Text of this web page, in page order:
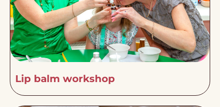
Lip balm workshop